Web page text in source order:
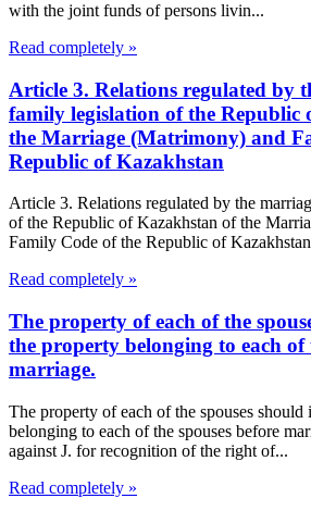
with the joint funds of persons livin...
Read completely »
Article 3. Relations regulated by
family legislation of the Republic
the Marriage (Matrimony) and
Republic of Kazakhstan
Article 3. Relations regulated by the
of the Republic of Kazakhstan of the
Family Code of the Republic of
Read completely »
The property of each of the
the property belonging to each of
marriage.
The property of each of the spouses
belonging to each of the spouses before
against J. for recognition of the right of...
Read completely »